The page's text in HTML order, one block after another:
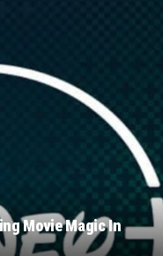
Movie Magic In